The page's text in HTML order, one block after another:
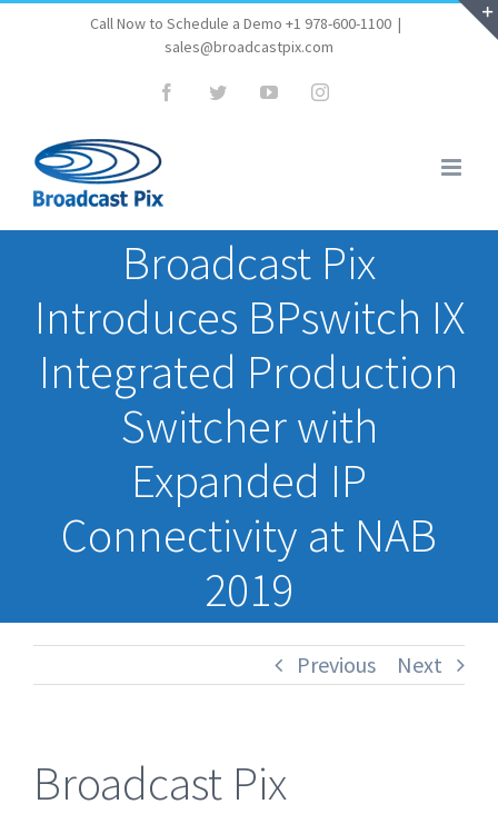
Call Now to Schedule a Demo +1 978-600-1100 |
sales@broadcastpix.com
FacebookTwitterYouTubeInstagram
Broadcast Pix
Introduces BPswitch IX
Integrated Production
Switcher with
Expanded IP
Connectivity at NAB
2019
Previous Next
Broadcast Pix